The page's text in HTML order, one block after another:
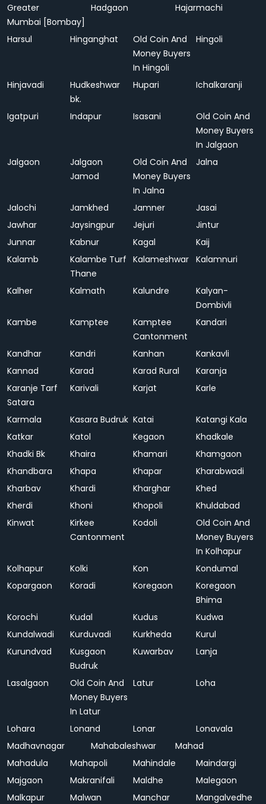
Greater
Mumbai [Bombay]
Hadgaon Hajarmachi
Harsul Hinganghat
Old Coin And
Money Buyers
In Hingoli
Hingoli
Hinjavadi
Hudkeshwar
bk.
Hupari Ichalkaranji
Igatpuri Indapur Isasani
Old Coin And
Money Buyers
In Jalgaon
Jalgaon
Jalgaon
Jamod
Old Coin And
Money Buyers
In Jalna
Jalna
Jalochi Jamkhed Jamner
Jasai
Jawhar
Jaysingpur Jejuri
Jintur
Junnar
Kabnur Kagal
Kaij
Kalamb
Kalambe Turf
Thane
Kalameshwar Kalamnuri
Kalher Kalmath Kalundre
Kalyan-
Dombivli
Kambe
Kamptee
Kamptee
Cantonment
Kandari
Kandhar Kandri Kanhan
Kankavli
Kannad
Karad Karad Rural
Karanja
Karanje Tarf
Satara
Karivali Karjat Karle
Karmala Kasara Budruk Katai
Katangi Kala
Katkar
Katol Kegaon
Khadkale
Khadki Bk
Khaira Khamari
Khamgaon
Khandbara
Khapa Khapar
Kharabwadi
Kharbav
Khardi Kharghar
Khed
Kherdi
Khoni Khopoli
Khuldabad
Kinwat
Kirkee
Cantonment
Kodoli
Old Coin And
Money Buyers
In Kolhapur
Kolhapur
Kolki Kon
Kondumal
Kopargaon
Koradi Koregaon
Koregaon
Bhima
Korochi
Kudal Kudus
Kudwa
Kundalwadi
Kurduvadi Kurkheda
Kurul
Kurundvad
Kusgaon
Budruk
Kuwarbav Lanja
Lasalgaon
Old Coin And
Money Buyers
In Latur
Latur Loha
Lohara Lonand Lonar
Lonavala
Madhavnagar
Mahabaleshwar
Mahad
Mahadula
Mahapoli Mahindale
Maindargi
Majgaon
Makranifali Maldhe
Malegaon
Malkapur
Malwan Manchar
Mangalvedhe